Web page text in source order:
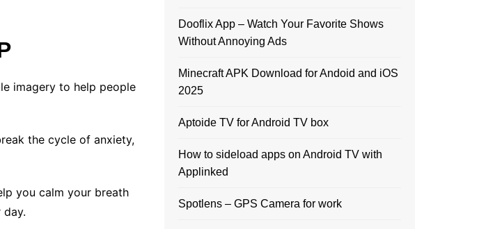
imagery to help people
the cycle of anxiety,
you calm your breath
day.
Dooflix App – Watch Your Favorite Shows
Without Annoying Ads
Minecraft APK Download for Andoid and iOS
2025
Aptoide TV for Android TV box
How to sideload apps on Android TV with
Applinked
Spotlens – GPS Camera for work